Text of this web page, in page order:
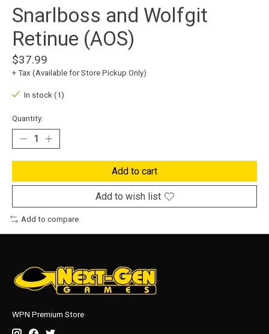
Snarlboss and Wolfgit
Retinue (AOS)
$37.99
+ Tax (Available for Store Pickup Only)
In stock (1)
Quantity:
Add to cart
Add to wish list
Add to compare
WPN Premium Store